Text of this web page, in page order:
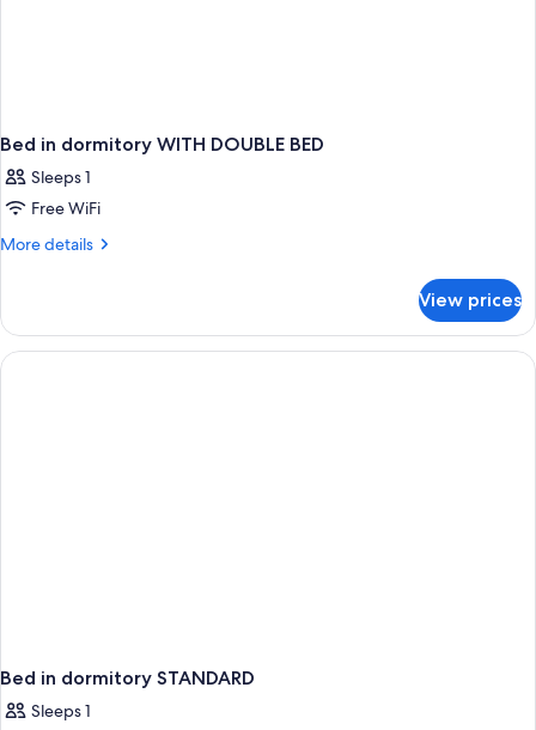
Bed in dormitory WITH DOUBLE BED
Sleeps 1
Free WiFi
More details
More
in
dormitory
WITH
View prices
Bed in dormitory STANDARD
Sleeps 1